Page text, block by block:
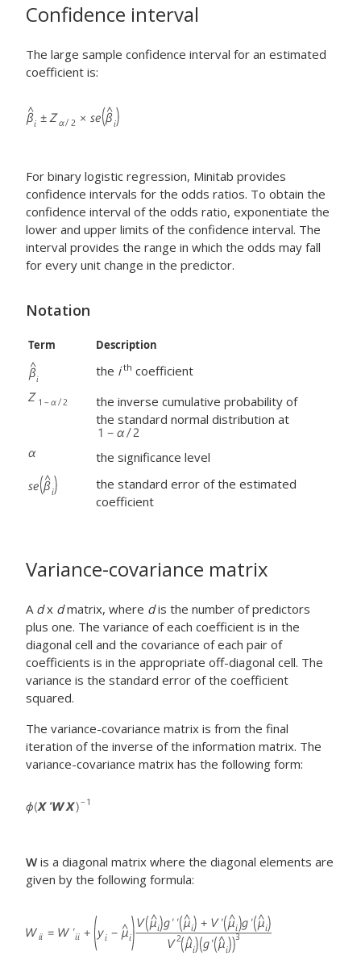
Confidence interval
The large sample confidence interval for an estimated
coefficient is:
For binary logistic regression, Minitab provides
confidence intervals for the odds ratios. To obtain the
confidence interval of the odds ratio, exponentiate the
lower and upper limits of the confidence interval. The
interval provides the range in which the odds may fall
for every unit change in the predictor.
Notation
Term Description
the i th coefficient
the inverse cumulative probability of
the standard normal distribution at
the significance level
the standard error of the estimated
coefficient
Variance-covariance matrix
A dx dmatrix, where dis the number of predictors
plus one. The variance of each coefficient is in the
diagonal cell and the covariance of each pair of
coefficients is in the appropriate off-diagonal cell. The
variance is the standard error of the coefficient
squared.
The variance-covariance matrix is from the final
iteration of the inverse of the information matrix. The
variance-covariance matrix has the following form:
W is a diagonal matrix where the diagonal elements are
given by the following formula: